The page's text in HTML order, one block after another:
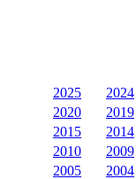
2025
2024
2020
2019
2015
2014
2010
2009
2005
2004